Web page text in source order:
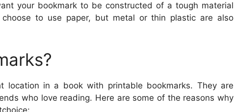
your bookmark to be constructed of a tough material
choose to use paper, but metal or thin plastic are also
location in a book with printable bookmarks. They are
who love reading. Here are some of the reasons why